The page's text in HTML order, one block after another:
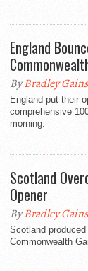
England
ByBradley Gains
England put their
comprehensive
morning.
Scotland
Opener
ByBradley Gains
Scotland
Commonwealth